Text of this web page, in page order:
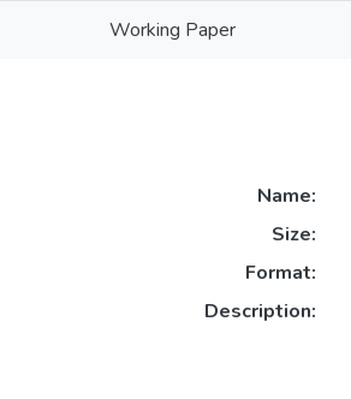
Working Paper
Name:
Size:
Format:
Description: